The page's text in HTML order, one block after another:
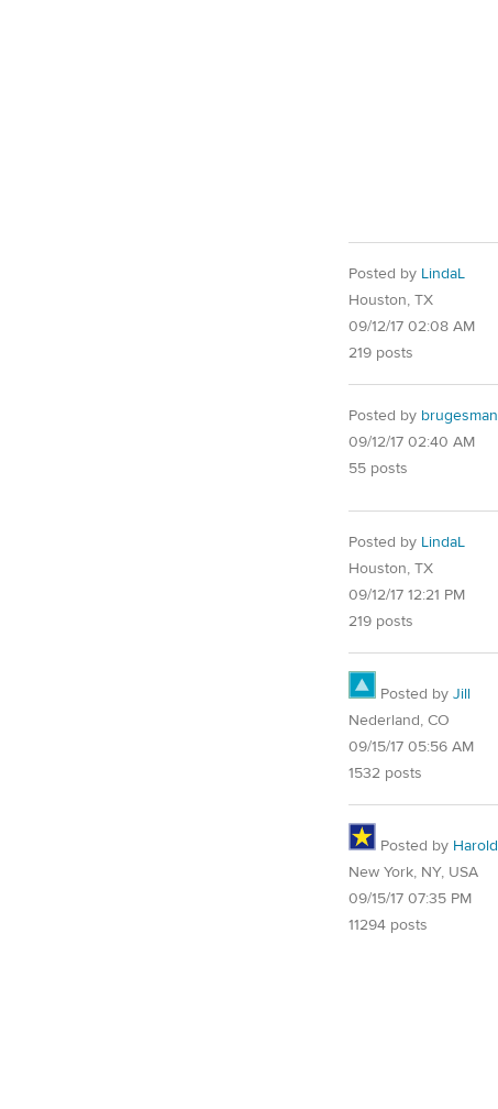
Posted by LindaL
Houston, TX
09/12/17 02:08 AM
219 posts
Posted by brugesman
09/12/17 02:40 AM
55 posts
Posted by LindaL
Houston, TX
09/12/17 12:21 PM
219 posts
Posted by Jill
Nederland, CO
09/15/17 05:56 AM
1532 posts
Posted by Harold
New York, NY, USA
09/15/17 07:35 PM
11294 posts